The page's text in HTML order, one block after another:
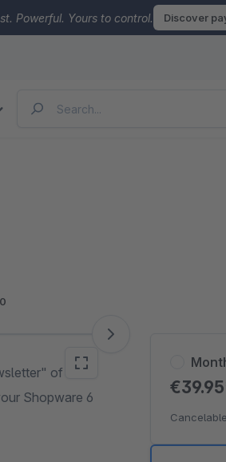
Powerful. Yours to control. Discover
of
Shopware 6